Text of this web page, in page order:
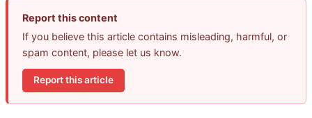
Report this content
If you believe this article contains misleading, harmful, or
spam content, please let us know.
Report this article